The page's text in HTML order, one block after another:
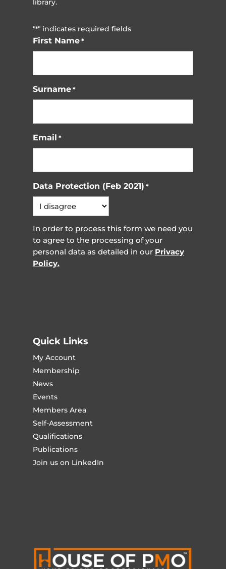
library.
"*" indicates required fields
First Name *
Surname *
Email *
Data Protection (Feb 2021) *
In order to process this form we need you
to agree to the processing of your
personal data as detailed in our Privacy
Policy.
Quick Links
My Account
Membership
News
Events
Members Area
Self-Assessment
Qualifications
Publications
Join us on LinkedIn